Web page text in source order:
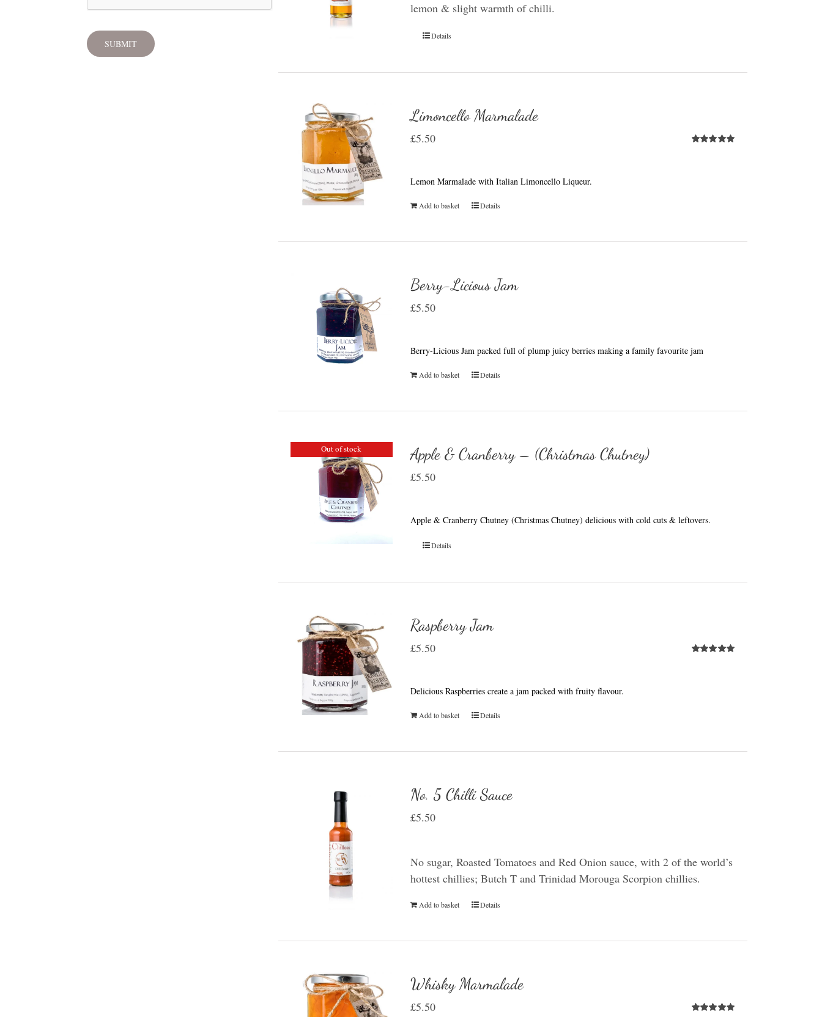
lemon & slight warmth of chilli.
Details
Limoncello Marmalade
£5.50
Lemon Marmalade with Italian Limoncello Liqueur.
Add to basket Details
Berry-Licious Jam
£5.50
Berry-Licious Jam packed full of plump juicy berries making a family favourite jam
Add to basket Details
Out of stock Apple & Cranberry – (Christmas Chutney)
£5.50
Apple & Cranberry Chutney (Christmas Chutney) delicious with cold cuts & leftovers.
Details
Raspberry Jam
£5.50
Delicious Raspberries create a jam packed with fruity flavour.
Add to basket Details
No. 5 Chilli Sauce
£5.50
No sugar, Roasted Tomatoes and Red Onion sauce, with 2 of the world’s
hottest chillies; Butch T and Trinidad Morouga Scorpion chillies.
Add to basket Details
Whisky Marmalade
£5.50